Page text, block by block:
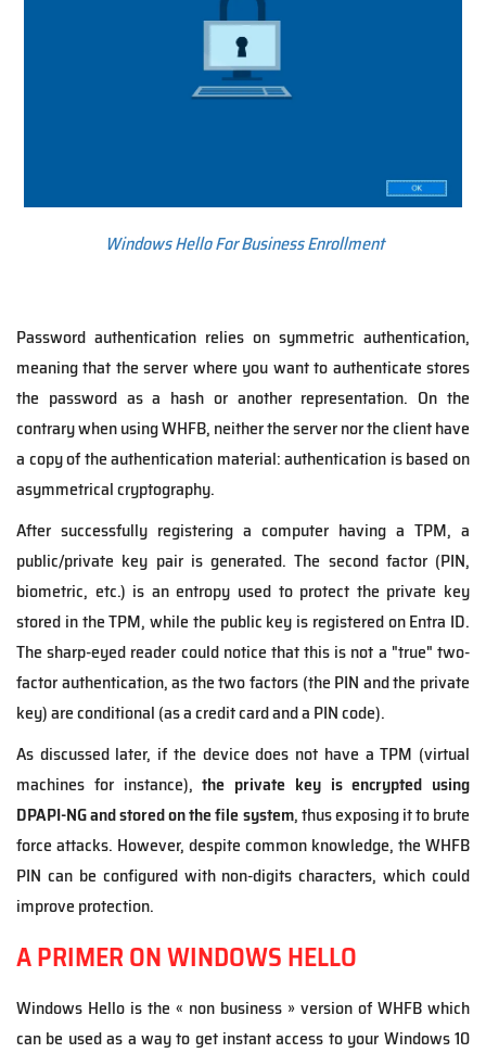
Windows Hello For Business Enrollment
Password authentication relies on symmetric authentication,
meaning that the server where you want to authenticate stores
the password as a hash or another representation. On the
contrary when using WHFB, neither the server nor the client have
a copy of the authentication material: authentication is based on
asymmetrical cryptography.
After successfully registering a computer having a TPM, a
public/private key pair is generated. The second factor (PIN,
biometric, etc.) is an entropy used to protect the private key
stored in the TPM, while the public key is registered on Entra ID.
The sharp-eyed reader could notice that this is not a "true" two-
factor authentication, as thetwo factors (the PIN and the private
key) are conditional (as a credit card and a PIN code).
As discussed later, if the device does not have a TPM (virtual
machines for instance),the private key is encrypted using
DPAPI-NGand storedon the file system, thus exposing it to brute
force attacks. However, despite common knowledge, the WHFB
PIN can be configured with non-digits characters, which could
improve protection.
A PRIMER ON WINDOWS HELLO
Windows Hello is the « non business » version of WHFB which
can be used as a way to get instant access to your Windows 10